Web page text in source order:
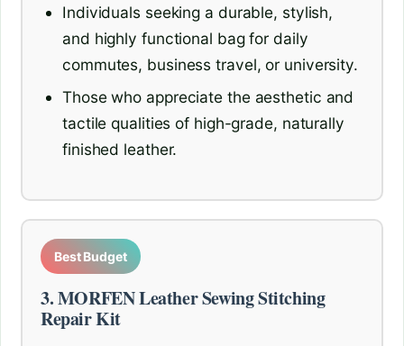
Individuals seeking a durable, stylish,
and highly functional bag for daily
commutes, business travel, or university.
Those who appreciate the aesthetic and
tactile qualities of high-grade, naturally
finished leather.
Best Budget
3. MORFEN Leather Sewing Stitching
Repair Kit